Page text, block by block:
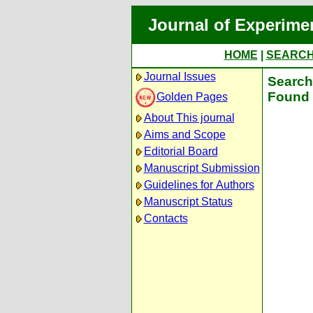
Journal of
HOME
Journal Issues
Golden Pages
About This journal
Aims and Scope
Editorial Board
Manuscript Submission
Guidelines for Authors
Manuscript Status
Contacts
Found